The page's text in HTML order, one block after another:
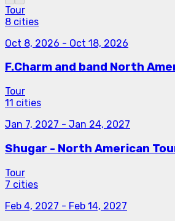
Tour
8 cities
Oct 8, 2026 - Oct 18, 2026
F.Charm and band North
Tour
11 cities
Jan 7, 2027 - Jan 24, 2027
Shugar - North American
Tour
7 cities
Feb 4, 2027 - Feb 14, 2027